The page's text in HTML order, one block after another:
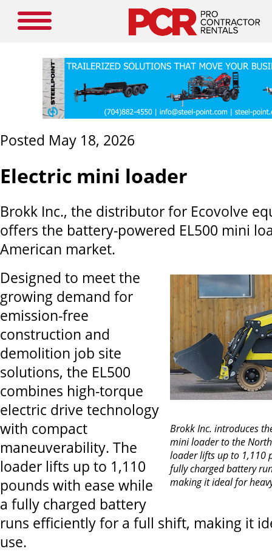
Posted May 18, 2026
Electric mini loader
Brokk Inc., the distributor for Ecovolve
offers the battery-powered EL500 mini
American market.
Brokk Inc. introduces
mini loader to the
loader lifts up to 1,110
fully charged battery
making it ideal for
Designed to meet the
growing demand for
emission-free
construction and
demolition job site
solutions, the EL500
combines high-torque
electric drive technology
with compact
maneuverability. The
loader lifts up to 1,110
pounds with ease while
a fully charged battery
runs efficiently for a full shift, making it
use.